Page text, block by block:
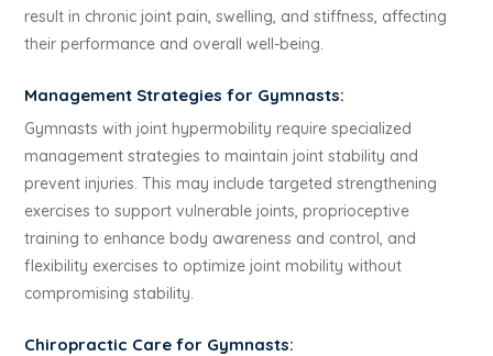
result in chronic joint pain, swelling, and stiffness, affecting
their performance and overall well-being.
Management Strategies for Gymnasts:
Gymnasts with joint hypermobility require specialized
management strategies to maintain joint stability and
prevent injuries. This may include targeted strengthening
exercises to support vulnerable joints, proprioceptive
training to enhance body awareness and control, and
flexibility exercises to optimize joint mobility without
compromising stability.
Chiropractic Care for Gymnasts: